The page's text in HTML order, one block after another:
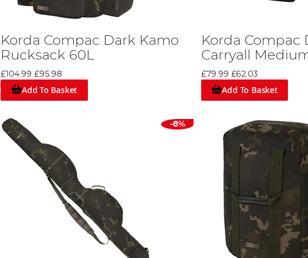
Korda Compac Dark Kamo
Rucksack 60L
£104.99 £95.98
Add To Basket
Korda Compac
Carryall
£79.99 £62.03
Add To Basket
-8%